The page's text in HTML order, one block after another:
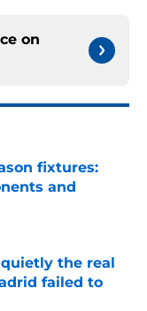
on
fixtures:
and
the real
failed to